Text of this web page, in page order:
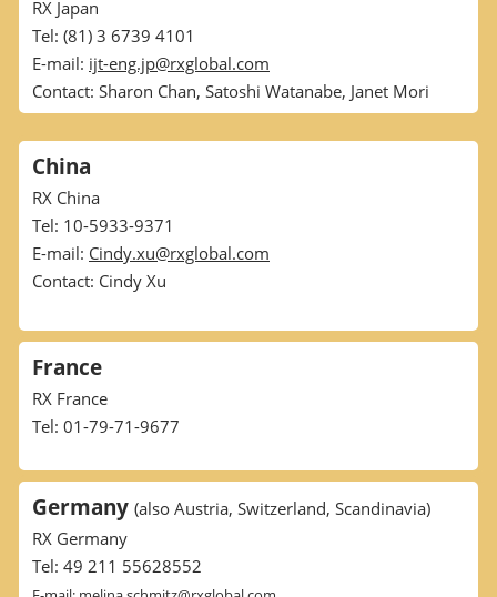
RX Japan
Tel: (81) 3 6739 4101
E-mail: ijt-eng.jp@rxglobal.com
Contact: Sharon Chan, Satoshi Watanabe, Janet Mori
China
RX China
Tel: 10-5933-9371
E-mail: Cindy.xu@rxglobal.com
Contact: Cindy Xu
France
RX France
Tel: 01-79-71-9677
Germany (also Austria, Switzerland, Scandinavia)
RX Germany
Tel: 49 211 55628552